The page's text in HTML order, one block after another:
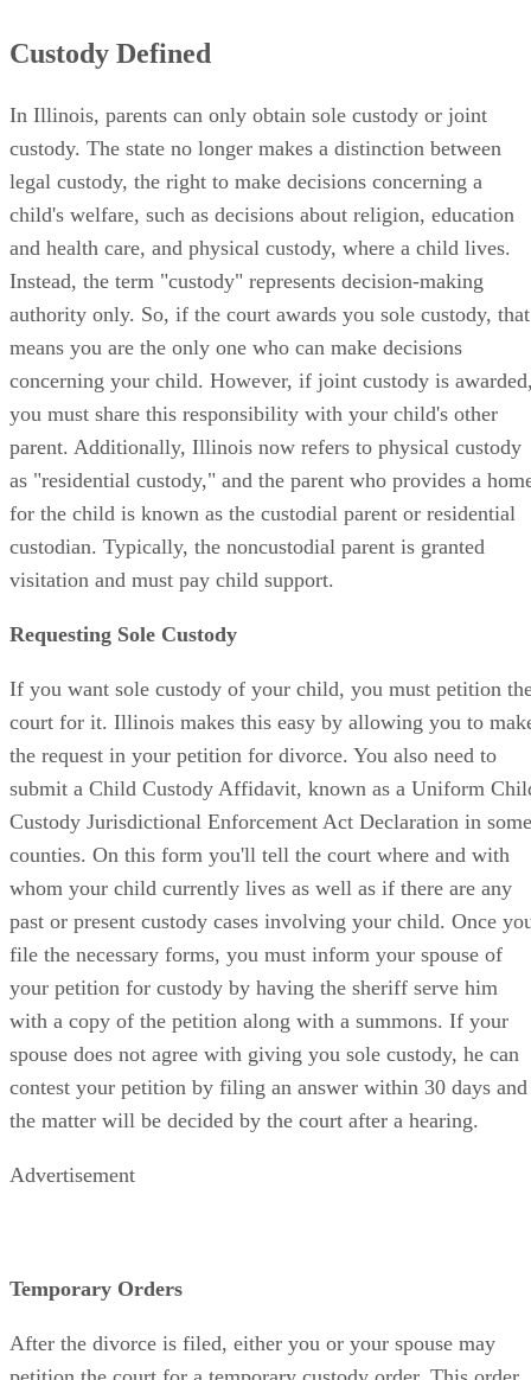
Custody Defined
In Illinois, parents can only obtain sole custody or joint
custody. The state no longer makes a distinction between
legal custody, the right to make decisions concerning a
child's welfare, such as decisions about religion, education
and health care, and physical custody, where a child lives.
Instead, the term "custody" represents decision-making
authority only. So, if the court awards you sole custody, that
means you are the only one who can make decisions
concerning your child. However, if joint custody is
you must share this responsibility with your child's other
parent. Additionally, Illinois now refers to physical custody
as "residential custody," and the parent who provides a
for the child is known as the custodial parent or residential
custodian. Typically, the noncustodial parent is granted
visitation and must pay child support.
Requesting Sole Custody
If you want sole custody of your child, you must petition
court for it. Illinois makes this easy by allowing you to
the request in your petition for divorce. You also need to
submit a Child Custody Affidavit, known as a Uniform
Custody Jurisdictional Enforcement Act Declaration in some
counties. On this form you'll tell the court where and with
whom your child currently lives as well as if there are any
past or present custody cases involving your child. Once
file the necessary forms, you must inform your spouse of
your petition for custody by having the sheriff serve him
with a copy of the petition along with a summons. If your
spouse does not agree with giving you sole custody, he can
contest your petition by filing an answer within 30 days and
the matter will be decided by the court after a hearing.
Advertisement
Temporary Orders
After the divorce is filed, either you or your spouse may